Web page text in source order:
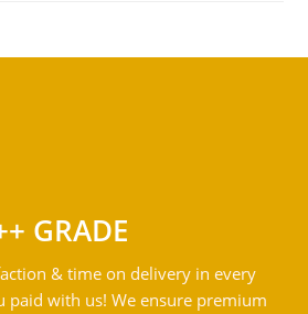
GRADE
& time on delivery in every
paid with us! We ensure premium